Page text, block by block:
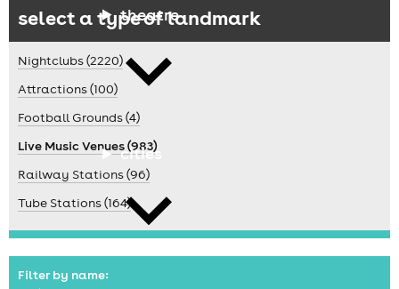
theatre
cities
select a type of landmark
Nightclubs (2220)
Attractions (100)
Football Grounds (4)
Live Music Venues (983)
Railway Stations (96)
Tube Stations (164)
Filter by name: